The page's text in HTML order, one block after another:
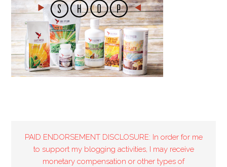
PAID ENDORSEMENT DISCLOSURE: In order for me
to support my blogging activities, I may receive
monetary compensation or other types of